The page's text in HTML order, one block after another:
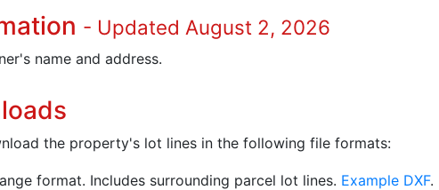
- Updated August 2, 2026
name and address.
the property's lot lines in the following file formats:
format. Includes surrounding parcel lot lines. Example DXF.